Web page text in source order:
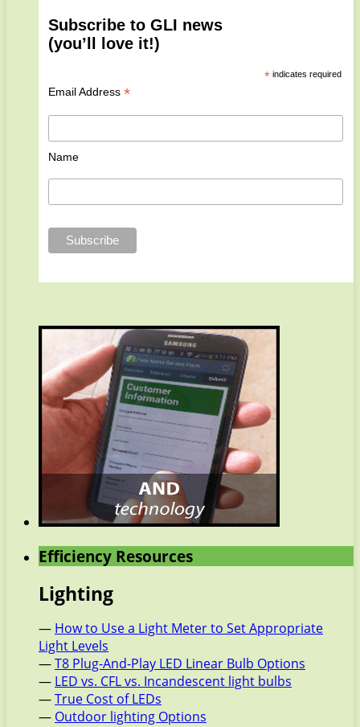
Subscribe to GLI news
(you’ll love it!)
*indicates required
Email Address *
Name
Efficiency Resources
Lighting
— How to Use a Light Meter to Set Appropriate
Light Levels
—T8 Plug-And-Play LED Linear Bulb Options
— LED vs. CFL vs. Incandescent light bulbs
—True Cost of LEDs
— Outdoor lighting Options